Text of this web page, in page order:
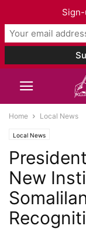
Home Local News
Local News
New